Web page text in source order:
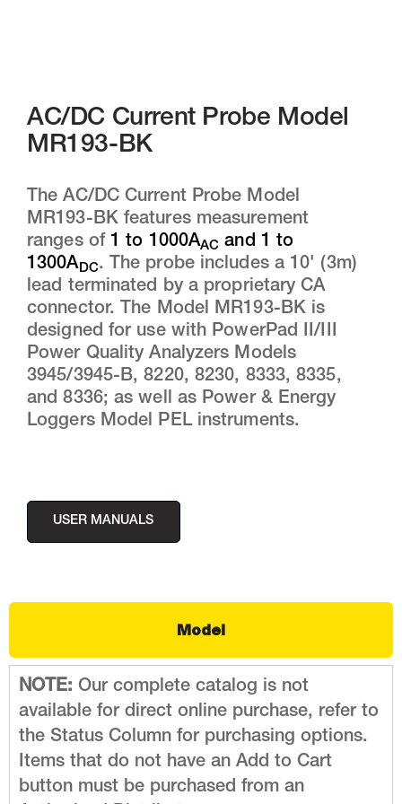
AC/DC Current Probe Model
MR193-BK
The AC/DC Current Probe Model
MR193-BK features measurement
ranges of 1 to 1000AAC and 1 to
1300ADC. The probe includes a 10' (3m)
lead terminated by a proprietary CA
connector. The Model MR193-BK is
designed for use with PowerPad II/III
Power Quality Analyzers Models
3945/3945-B, 8220, 8230, 8333, 8335,
and 8336; as well as Power & Energy
Loggers Model PEL instruments.
USER MANUALS
Model
NOTE: Our complete catalog is not
available for direct online purchase, refer to
the Status Column for purchasing options.
Items that do not have an Add to Cart
button must be purchased from an